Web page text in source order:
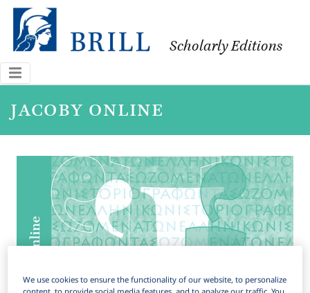
Scholarly Editions
jacoby online
We use cookies to ensure the functionality of our website, to personalize